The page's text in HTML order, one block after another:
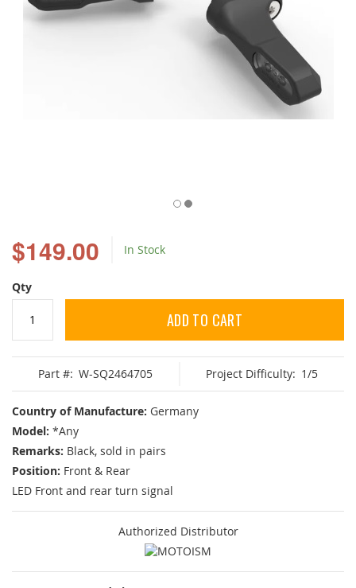
$149.00 In Stock
Qty
ADD TO CART
Part #: W-SQ2464705 Project Difficulty: 1/5
Country of Manufacture: Germany
Model: *Any
Remarks: Black, sold in pairs
Position: Front & Rear
LED Front and rear turn signal
Authorized Distributor
the
beginning
of
the
images